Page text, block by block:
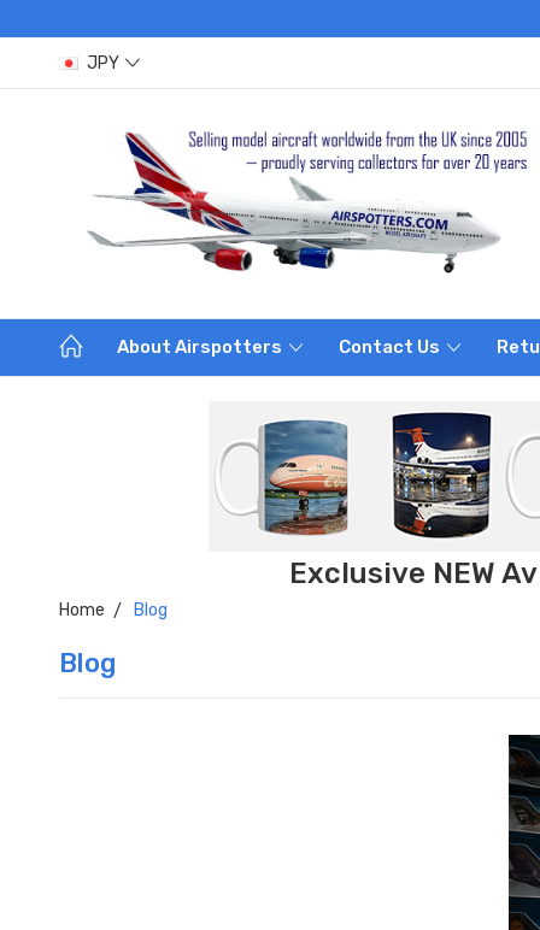
JPY
About Airspotters Contact Us
Exclusive NEW
Home Blog
Blog